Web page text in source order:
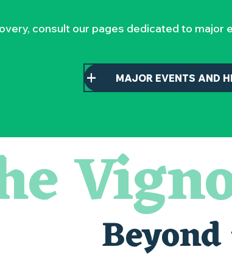
consult our pages dedicated to major
MAJOR EVENTS AND
» Thomas Jorion
paysages du Vignoble nantais
pittoresque »